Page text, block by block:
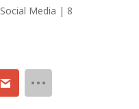
Social Media | 8